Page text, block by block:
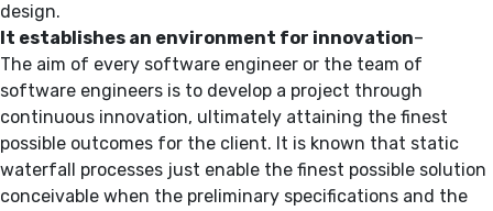
design.
It establishes an environment for innovation–
The aim of every software engineer or the team of
software engineers is to develop a project through
continuous innovation, ultimately attaining the finest
possible outcomes for the client. It is known that static
waterfall processes just enable the finest possible solution
conceivable when the preliminary specifications and the